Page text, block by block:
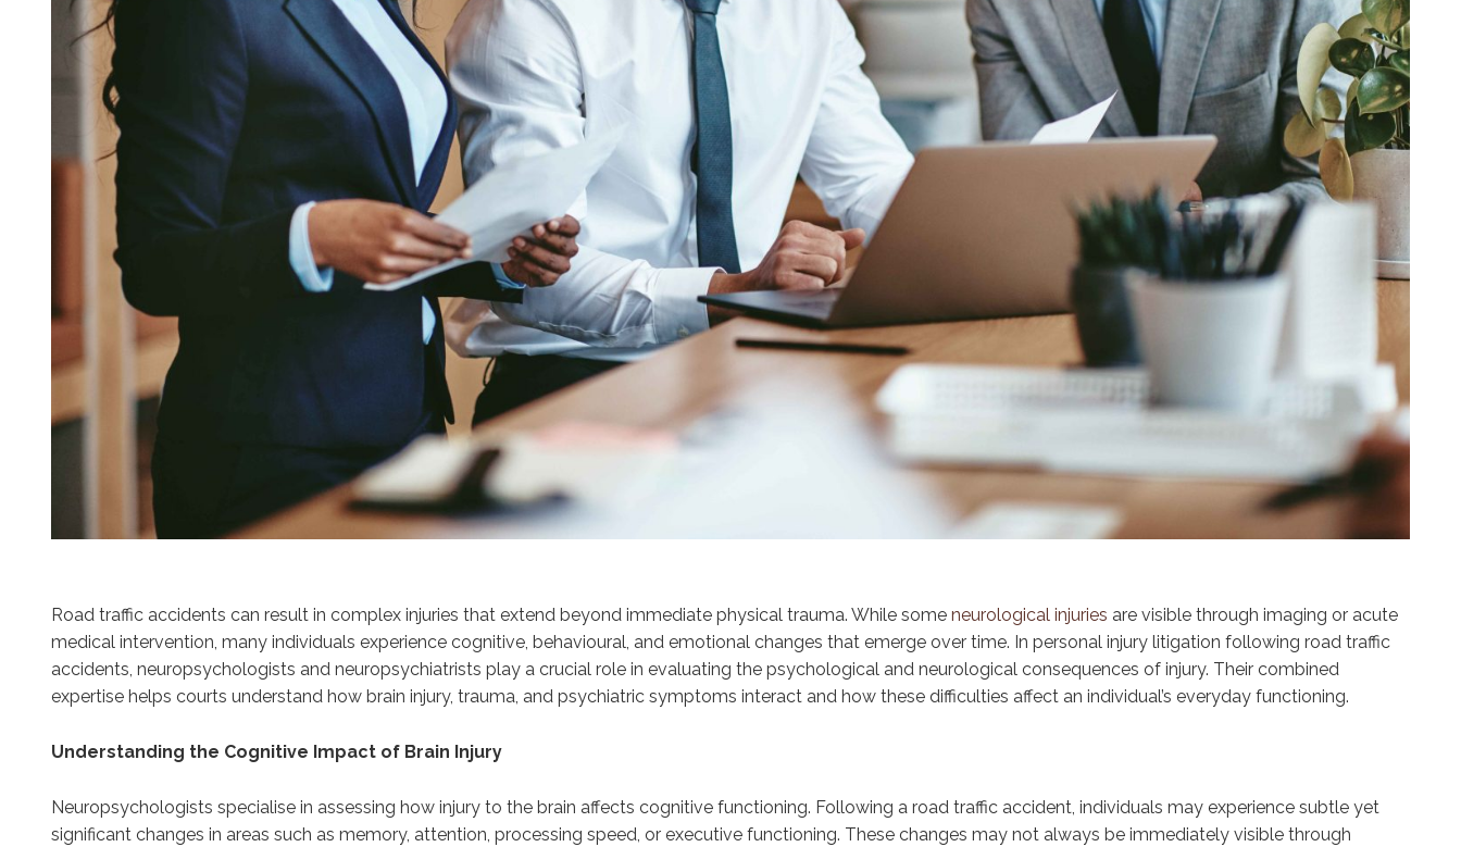
Road traffic accidents can result in complex injuries that extend beyond immediate physical trauma. While some neurological injuries are visible through imaging or acute
medical intervention, many individuals experience cognitive, behavioural, and emotional changes that emerge over time. In personal injury litigation following road traffic
accidents, neuropsychologists and neuropsychiatrists play a crucial role in evaluating the psychological and neurological consequences of injury. Their combined
expertise helps courts understand how brain injury, trauma, and psychiatric symptoms interact and how these difficulties affect an individual’s everyday functioning.
Understanding the Cognitive Impact of Brain Injury
Neuropsychologists specialise in assessing how injury to the brain affects cognitive functioning. Following a road traffic accident, individuals may experience subtle yet
significant changes in areas such as memory, attention, processing speed, or executive functioning. These changes may not always be immediately visible through